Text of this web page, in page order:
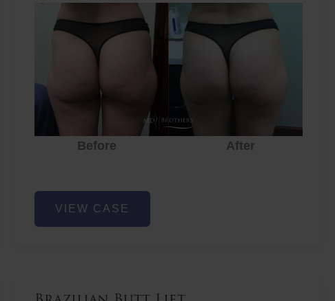
Before After
Non-
Surgical
VIEW CASE